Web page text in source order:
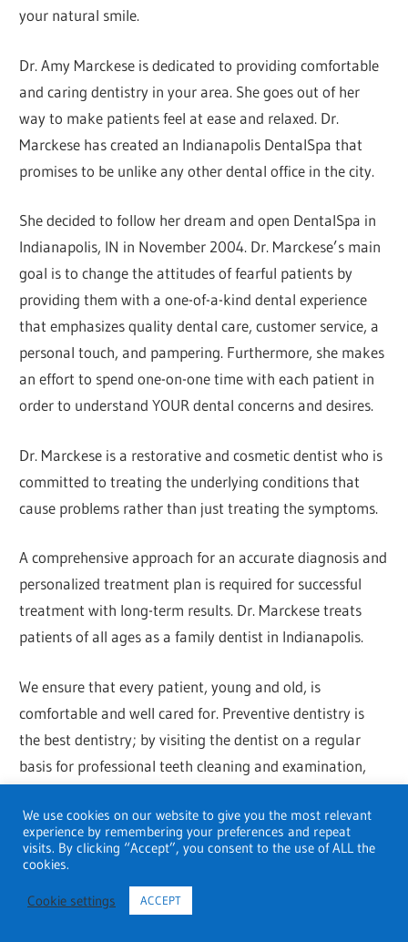
your natural smile.
Dr. Amy Marckese is dedicated to providing comfortable
and caring dentistry in your area. She goes out of her
way to make patients feel at ease and relaxed. Dr.
Marckese has created an Indianapolis DentalSpa that
promises to be unlike any other dental office in the city.
She decided to follow her dream and open DentalSpa in
Indianapolis, IN in November 2004. Dr. Marckese’s main
goal is to change the attitudes of fearful patients by
providing them with a one-of-a-kind dental experience
that emphasizes quality dental care, customer service, a
personal touch, and pampering. Furthermore, she makes
an effort to spend one-on-one time with each patient in
order to understand YOUR dental concerns and desires.
Dr. Marckese is a restorative and cosmetic dentist who is
committed to treating the underlying conditions that
cause problems rather than just treating the symptoms.
A comprehensive approach for an accurate diagnosis and
personalized treatment plan is required for successful
treatment with long-term results. Dr. Marckese treats
patients of all ages as a family dentist in Indianapolis.
We ensure that every patient, young and old, is
comfortable and well cared for. Preventive dentistry is
the best dentistry; by visiting the dentist on a regular
basis for professional teeth cleaning and examination,
Contact: +1 317-578-9666
Address: 5252 E 82nd St Ste. 203, Indianapolis, IN
46250, United States
We use cookies on our website to give you the most relevant
experience by remembering your preferences and repeat
visits. By clicking “Accept”, you consent to the use of ALL the
cookies.
Cookie settings ACCEPT